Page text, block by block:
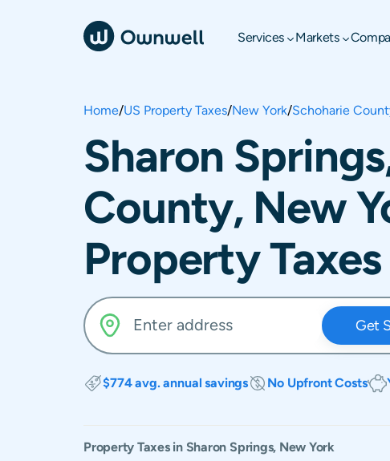
Services Markets
Home/US Property Taxes/New York/Schoharie
Sharon
County, New
Property Taxes
Get
$774 avg. annual savings No Upfront Costs
Property Taxes in Sharon Springs, New York